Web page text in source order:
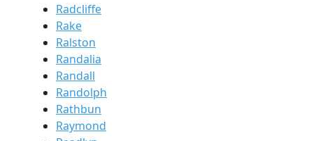
Radcliffe
Rake
Ralston
Randalia
Randall
Randolph
Rathbun
Raymond